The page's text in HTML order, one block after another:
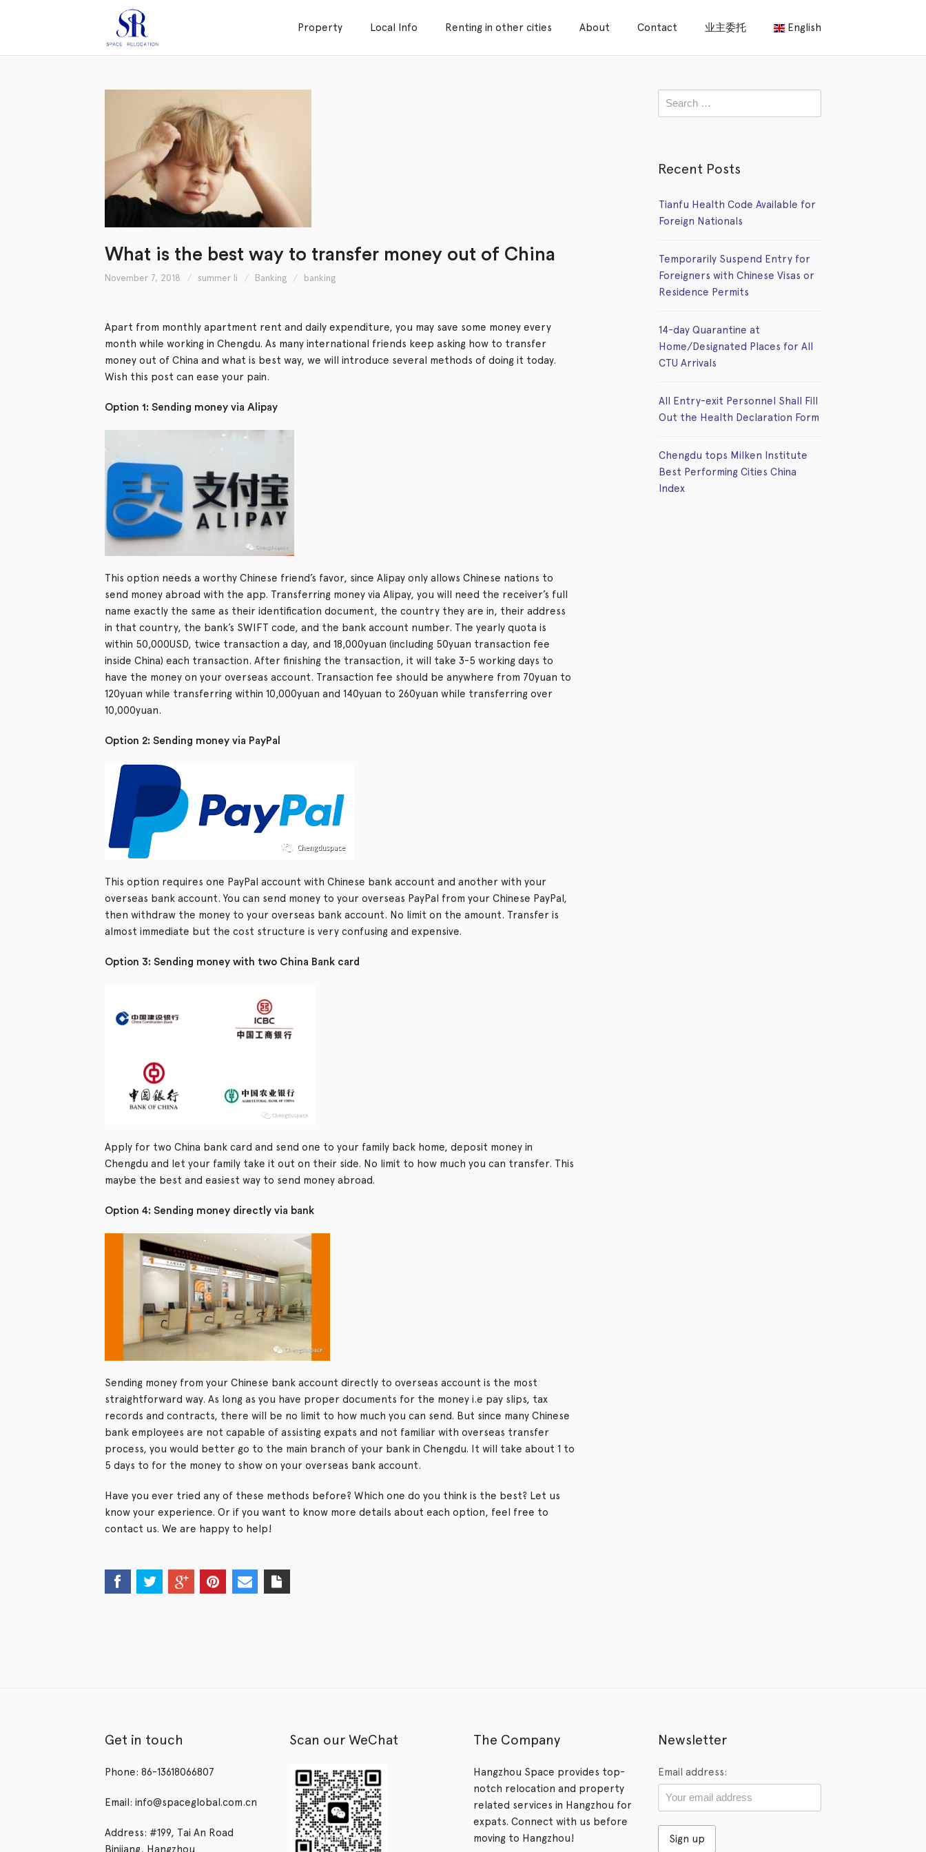
Property Local Info Renting in other cities About Contact 业主委托 English
What is the best way to transfer money out of China
November 7, 2018 summer li Banking banking
Apart from monthly apartment rent and daily expenditure, you may save some money every
month while working in Chengdu. As many international friends keep asking how to transfer
money out of China and what is best way, we will introduce several methods of doing it today.
Wish this post can ease your pain.
Option 1: Sending money via Alipay
This option needs a worthy Chinese friend’s favor, since Alipay only allows Chinese nations to
send money abroad with the app. Transferring money via Alipay, you will need the receiver’s full
name exactly the same as their identification document, the country they are in, their address
in that country, the bank’s SWIFT code, and the bank account number. The yearly quota is
within 50,000USD, twice transaction a day, and 18,000yuan (including 50yuan transaction fee
inside China) each transaction. After finishing the transaction, it will take 3-5 working days to
have the money on your overseas account. Transaction fee should be anywhere from 70yuan to
120yuan while transferring within 10,000yuan and 140yuan to 260yuan while transferring over
10,000yuan.
Option 2: Sending money via PayPal
This option requires one PayPal account with Chinese bank account and another with your
overseas bank account. You can send money to your overseas PayPal from your Chinese PayPal,
then withdraw the money to your overseas bank account. No limit on the amount. Transfer is
almost immediate but the cost structure is very confusing and expensive.
Option 3: Sending money with two China Bank card
Apply for two China bank card and send one to your family back home, deposit money in
Chengdu and let your family take it out on their side. No limit to how much you can transfer. This
maybe the best and easiest way to send money abroad.
Option 4: Sending money directly via bank
Sending money from your Chinese bank account directly to overseas account is the most
straightforward way. As long as you have proper documents for the money i.e pay slips, tax
records and contracts, there will be no limit to how much you can send. But since many Chinese
bank employees are not capable of assisting expats and not familiar with overseas transfer
process, you would better go to the main branch of your bank in Chengdu. It will take about 1 to
5 days to for the money to show on your overseas bank account.
Have you ever tried any of these methods before? Which one do you think is the best? Let us
know your experience. Or if you want to know more details about each option, feel free to
contact us. We are happy to help!
Recent Posts
Tianfu Health Code Available for
Foreign Nationals
Temporarily Suspend Entry for
Foreigners with Chinese Visas or
Residence Permits
14-day Quarantine at
Home/Designated Places for All
CTU Arrivals
All Entry-exit Personnel Shall Fill
Out the Health Declaration Form
Chengdu tops Milken Institute
Best Performing Cities China
Index
Get in touch
Phone: 86-13618066807
Email: info@spaceglobal.com.cn
Address: #199, Tai An Road
Scan our WeChat The Company
Hangzhou Space provides top-
notch relocation and property
related services in Hangzhou for
expats. Connect with us before
moving to Hangzhou!
Newsletter
Email address: